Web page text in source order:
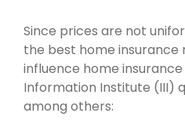
Since prices are not
the best home insurance
influence home
Information Institute (III)
among others: